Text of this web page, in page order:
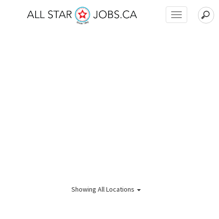
Toggle
navigation
Showing All Locations